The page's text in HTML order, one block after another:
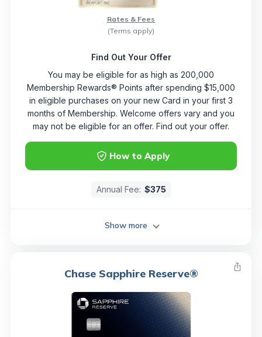
How to Apply
Rates & Fees
(Terms apply)
Find Out Your Offer
You may be eligible for as high as 200,000
Membership Rewards® Points after spending $15,000
in eligible purchases on your new Card in your first 3
months of Membership. Welcome offers vary and you
may not be eligible for an offer. Find out your offer.
Annual Fee: $375
Show more
Chase Sapphire Reserve®